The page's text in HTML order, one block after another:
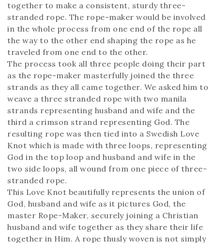
together to make a consistent, sturdy three-
stranded rope. The rope-maker would be involved
in the whole process from one end of the rope all
the way to the other end shaping the rope as he
traveled from one end to the other.
The process took all three people doing their part
as the rope-maker masterfully joined the three
strands as they all came together. We asked him to
weave a three stranded rope with two manila
strands representing husband and wife and the
third a crimson strand representing God. The
resulting rope was then tied into a Swedish Love
Knot which is made with three loops, representing
God in the top loop and husband and wife in the
two side loops, all wound from one piece of three-
stranded rope.
This Love Knot beautifully represents the union of
God, husband and wife as it pictures God, the
master Rope-Maker, securely joining a Christian
husband and wife together as they share their life
together in Him. A rope thusly woven is not simply